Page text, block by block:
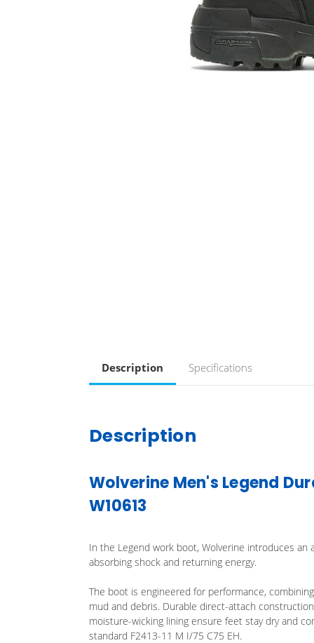
Description Specifications
Description
Wolverine Men's Legend
W10613
In the Legend work boot, Wolverine introduces
absorbing shock and returning energy.
The boot is engineered for performance,
mud and debris. Durable direct-attach
moisture-wicking lining ensure feet stay dry and
standard F2413-11 M I/75 C75 EH.